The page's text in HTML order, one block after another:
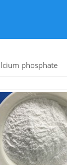
phosphate